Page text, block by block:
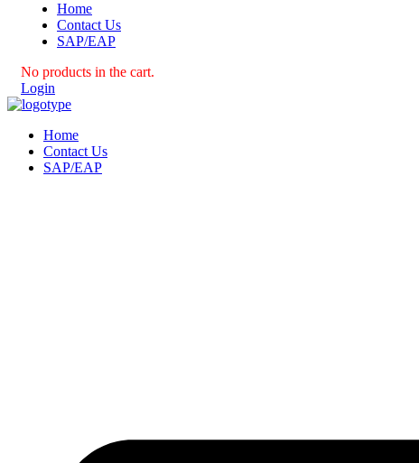
Home
Contact Us
SAP/EAP
No products in the cart.
Login
Home
Contact Us
SAP/EAP